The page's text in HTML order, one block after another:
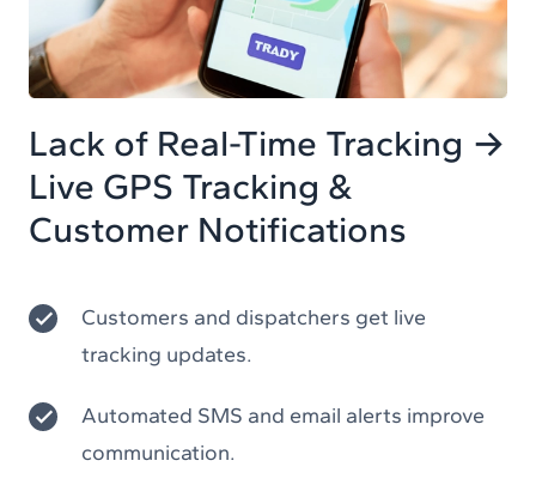
Lack of Real-Time Tracking →
Live GPS Tracking &
Customer Notifications
Customers and dispatchers get live
tracking updates.
Automated SMS and email alerts improve
communication.